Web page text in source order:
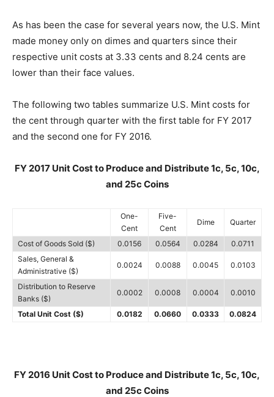
As has been the case for several years now, the U.S. Mint
made money only on dimes and quarters since their
respective unit costs at 3.33 cents and 8.24 cents are
lower than their face values.
The following two tables summarize U.S. Mint costs for
the cent through quarter with the first table for FY 2017
and the second one for FY 2016.
FY 2017 Unit Cost to Produce and Distribute 1c, 5c, 10c,
and 25c Coins
One-
Cent
Five-
Cent
Dime Quarter
Cost of Goods Sold ($) 0.0156 0.0564 0.0284
0.0711
Sales, General &
Administrative ($)
0.0024 0.0088 0.0045 0.0103
Distribution to Reserve
Banks ($)
0.0002 0.0008 0.0004 0.0010
Total Unit Cost ($) 0.0182 0.0660 0.0333 0.0824
FY 2016 Unit Cost to Produce and Distribute 1c, 5c, 10c,
and 25c Coins